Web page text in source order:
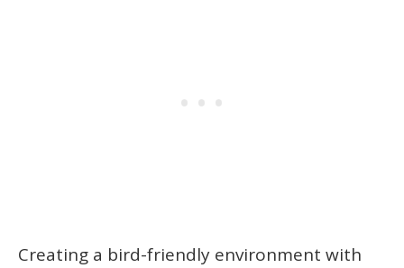
Creating a bird-friendly environment with